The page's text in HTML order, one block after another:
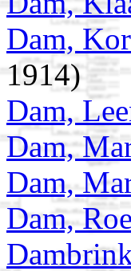
Dam,
1914)
Dam,
Dam,
Dam,
Dam,